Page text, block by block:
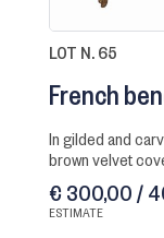
LOT N. 65
French
in gilded and carved wood with curved armrests and legs,
brown velvet
€ 300,00 /
ESTIMATE